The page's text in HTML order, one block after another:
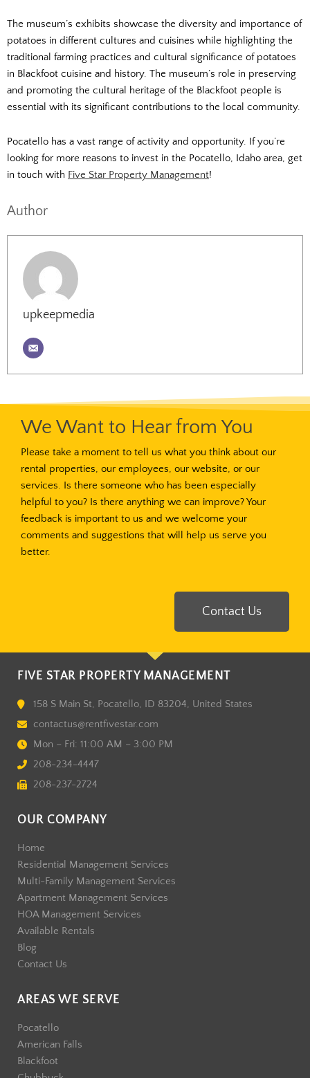
The museum’s exhibits showcase the diversity and importance of
potatoes in different cultures and cuisines while highlighting the
traditional farming practices and cultural significance of potatoes
in Blackfoot cuisine and history. The museum’s role in preserving
and promoting the cultural heritage of the Blackfoot people is
essential with its significant contributions to the local community.
Pocatello has a vast range of activity and opportunity. If you’re
looking for more reasons to invest in the Pocatello, Idaho area, get
in touch with Five Star Property Management!
Author
upkeepmedia
We Want to Hear from You
Please take a moment to tell us what you think about our
rental properties, our employees, our website, or our
services. Is there someone who has been especially
helpful to you? Is there anything we can improve? Your
feedback is important to us and we welcome your
comments and suggestions that will help us serve you
better.
Contact Us
FIVE STAR PROPERTY MANAGEMENT
158 S Main St, Pocatello, ID 83204, United States
contactus@rentfivestar.com
Mon – Fri: 11:00 AM – 3:00 PM
208-234-4447
208-237-2724
OUR COMPANY
Home
Residential Management Services
Multi-Family Management Services
Apartment Management Services
HOA Management Services
Available Rentals
Blog
Contact Us
AREAS WE SERVE
Pocatello
American Falls
Blackfoot